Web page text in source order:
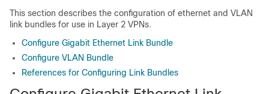
This section describes the configuration of ethernet and VLAN
link bundles for use in Layer 2 VPNs.
Configure Gigabit Ethernet Link Bundle
Configure VLAN Bundle
References for Configuring Link Bundles